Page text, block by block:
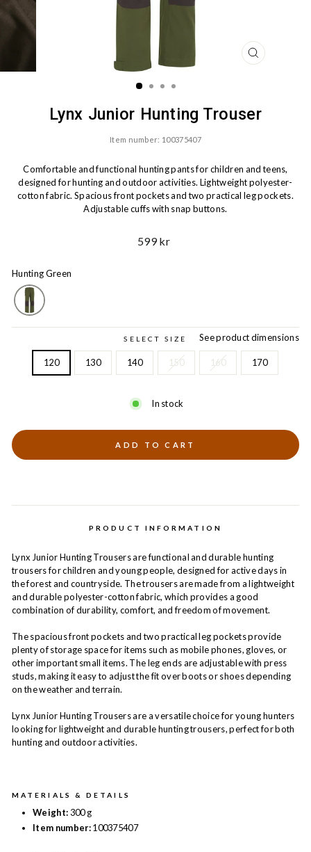
CLOSE
Lynx Junior Hunting Trouser
Item number: 100375407
Comfortable and functional hunting pants for children and teens,
designed for hunting and outdoor activities. Lightweight polyester-
cotton fabric. Spacious front pockets and two practical leg pockets.
Adjustable cuffs with snap buttons.
Ord.
599 kr
Hunting Green
See product dimensions
SELECT SIZE
120 130 140 150 160 170
In stock
ADD TO CART
PRODUCT INFORMATION
Lynx Junior Hunting Trousers are functional and durable hunting
trousers for children and young people, designed for active days in
the forest and countryside. The trousers are made from a lightweight
and durable polyester-cotton fabric, which provides a good
combination of durability, comfort, and freedom of movement.
The spacious front pockets and two practical leg pockets provide
plenty of storage space for items such as mobile phones, gloves, or
other important small items. The leg ends are adjustable with press
studs, making it easy to adjust the fit over boots or shoes depending
on the weather and terrain.
Lynx Junior Hunting Trousers are a versatile choice for young hunters
looking for lightweight and durable hunting trousers, perfect for both
hunting and outdoor activities.
MATERIALS & DETAILS
Weight:300 g
Item number:100375407